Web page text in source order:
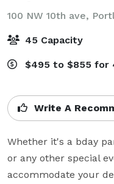
100 NW 10th ave,
45 Capacity
$495 to $855 for
Write A
Whether it's a bday
or any other special
accommodate your